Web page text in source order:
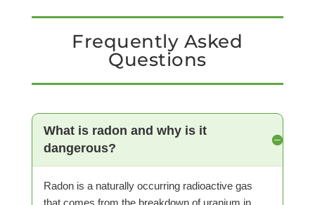
Frequently Asked
Questions
What is radon and why is it
dangerous?
Radon is a naturally occurring radioactive gas